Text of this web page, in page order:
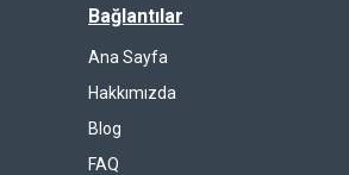
Bağlantılar
Ana Sayfa
Hakkımızda
Blog
FAQ